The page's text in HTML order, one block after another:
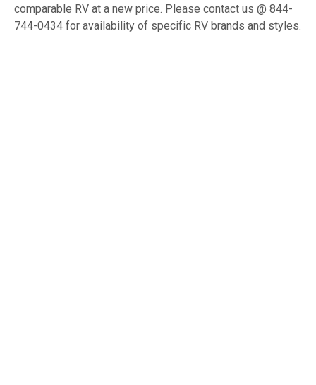
comparable RV at a new price. Please contact us @ 844-
744-0434 for availability of specific RV brands and styles.